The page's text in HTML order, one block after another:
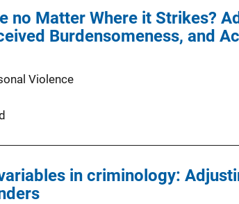
no Matter Where it Strikes?
Burdensomeness, and
Violence
in criminology: